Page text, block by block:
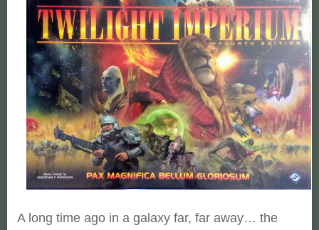
A long time ago in a galaxy far, far away… the